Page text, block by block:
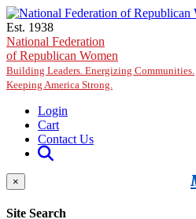
Skip to main content
Est. 1938
National Federation
of Republican Women
Building Leaders. Energizing Communities.
Keeping America Strong.
Login
Cart
Contact Us
×
Site Search